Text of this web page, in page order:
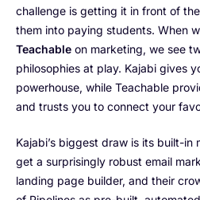
challenge is getting it in front of
them into paying students. When
Teachable on marketing, we see
philosophies at play. Kajabi gives
powerhouse, while Teachable
and trusts you to connect your
Kajabi’s biggest draw is its built-in
get a surprisingly robust email
landing page builder, and their